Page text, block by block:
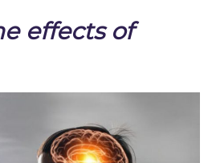
effects of